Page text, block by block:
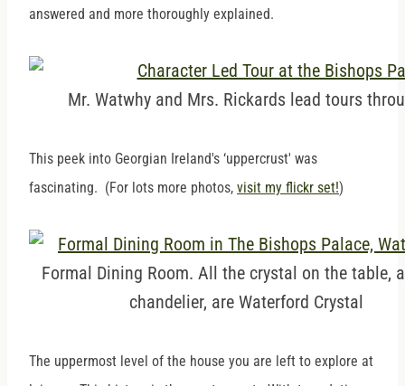
answered and more thoroughly explained.
Mr. Watwhy and Mrs. Rickards lead tours
This peek into Georgian Ireland's ‘uppercrust' was
fascinating. (For lots more photos, visit my flickr set!)
Formal Dining Room. All the crystal on the table,
chandelier, are Waterford Crystal
The uppermost level of the house you are left to explore at